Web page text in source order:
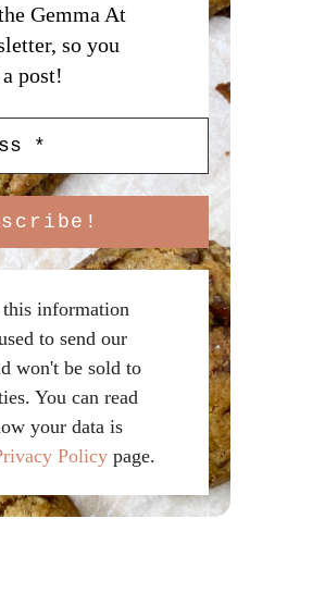
Gemma At
so you
post!
information
to send our
won't be sold to
You can read
your data is
Policypage.